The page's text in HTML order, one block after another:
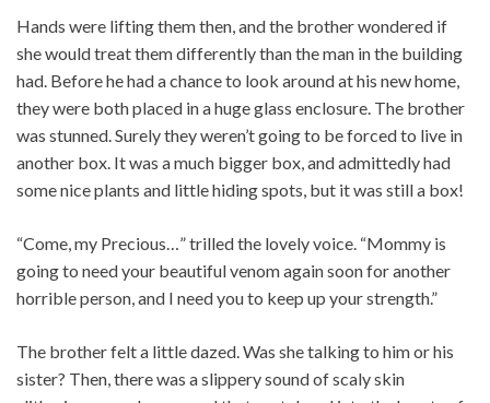
Hands were lifting them then, and the brother wondered if
she would treat them differently than the man in the building
had. Before he had a chance to look around at his new home,
they were both placed in a huge glass enclosure. The brother
was stunned. Surely they weren’t going to be forced to live in
another box. It was a much bigger box, and admittedly had
some nice plants and little hiding spots, but it was still a box!
“Come, my Precious…” trilled the lovely voice. “Mommy is
going to need your beautiful venom again soon for another
horrible person, and I need you to keep up your strength.”
The brother felt a little dazed. Was she talking to him or his
sister? Then, there was a slippery sound of scaly skin